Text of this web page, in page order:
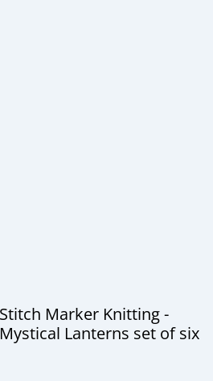
Stitch Marker Knitting -
Mystical Lanterns set of six